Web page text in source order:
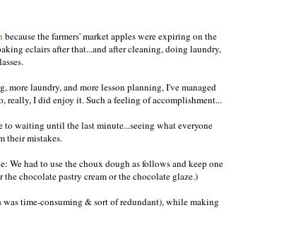
because the farmers' market apples were expiring on the
eclairs after that...and after cleaning, doing laundry,
more laundry, and more lesson planning, I've managed
really, I did enjoy it. Such a feeling of accomplishment...
to waiting until the last minute...seeing what everyone
their mistakes.
We had to use the choux dough as follows and keep one
chocolate pastry cream or the chocolate glaze.)
time-consuming & sort of redundant), while making